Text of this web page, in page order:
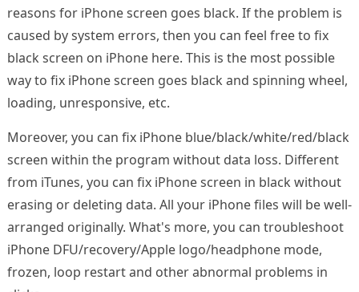
reasons for iPhone screen goes black. If the problem is
caused by system errors, then you can feel free to fix
black screen on iPhone here. This is the most possible
way to fix iPhone screen goes black and spinning wheel,
loading, unresponsive, etc.
Moreover, you can fix iPhone blue/black/white/red/black
screen within the program without data loss. Different
from iTunes, you can fix iPhone screen in black without
erasing or deleting data. All your iPhone files will be well-
arranged originally. What's more, you can troubleshoot
iPhone DFU/recovery/Apple logo/headphone mode,
frozen, loop restart and other abnormal problems in